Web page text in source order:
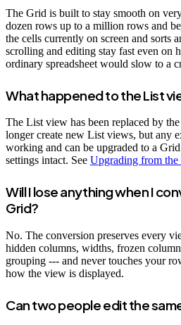
The Grid is built to stay smooth on
dozen rows up to a million rows and
the cells currently on screen and sorts
scrolling and editing stay fast even on
ordinary spreadsheet would slow to a
What happened to the List
The List view has been replaced by
longer create new List views, but any
working and can be upgraded to a
settings intact. See Upgrading from
Will I lose anything when I
Grid?
No. The conversion preserves every
hidden columns, widths, frozen
grouping --- and never touches your
how the view is displayed.
Can two people edit the